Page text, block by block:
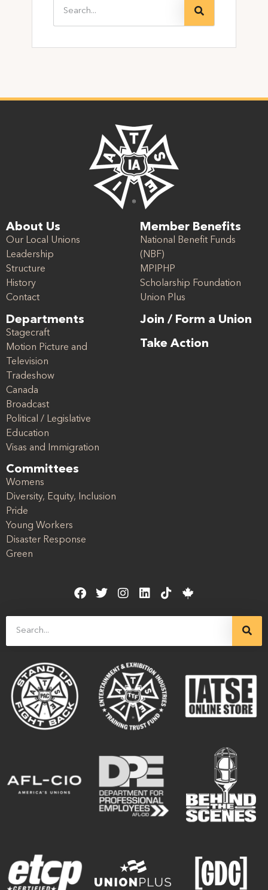
About Us
Our Local Unions
Leadership
Structure
History
Contact
Departments
Stagecraft
Motion Picture and
Television
Tradeshow
Canada
Broadcast
Political / Legislative
Education
Visas and Immigration
Committees
Womens
Diversity, Equity, Inclusion
Pride
Young Workers
Disaster Response
Green
Member Benefits
National Benefit Funds
(NBF)
MPIPHP
Scholarship Foundation
Union Plus
Join / Form a Union
Take Action